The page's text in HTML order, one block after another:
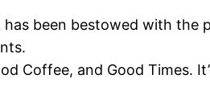
been bestowed with the
Coffee, and Good Times.